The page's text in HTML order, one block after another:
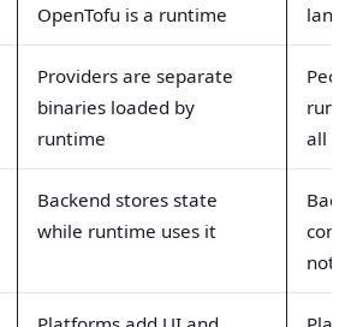
OpenTofu is a runtime
Providers are separate
binaries loaded by
runtime
all
Backend stores state
while runtime uses it
not